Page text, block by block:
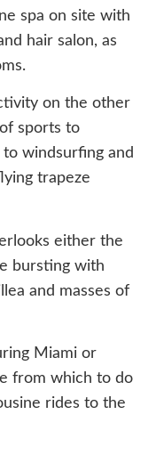
spa on site with
hair salon, as
on the other
sports to
windsurfing and
trapeze
either the
bursting with
and masses of
Miami or
from which to do
rides to the